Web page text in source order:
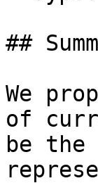
##
We
of
be